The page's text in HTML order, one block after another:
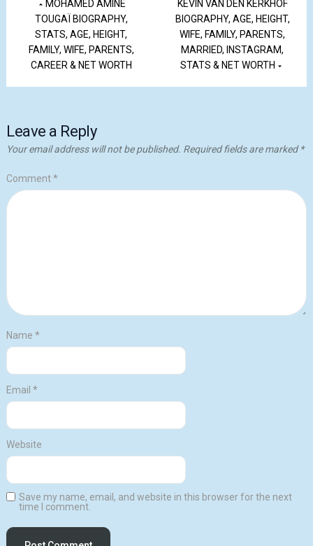
MOHAMED AMINE
TOUGAÏ BIOGRAPHY,
STATS, AGE, HEIGHT,
FAMILY, WIFE, PARENTS,
CAREER & NET WORTH
KEVIN VAN DEN KERKHOF
BIOGRAPHY, AGE, HEIGHT,
WIFE, FAMILY, PARENTS,
MARRIED, INSTAGRAM,
STATS & NET WORTH
Leave a Reply
Your email address will not be published. Required fields are marked*
Comment*
Name *
Email *
Website
Save my name, email, and website in this browser for the next
time I comment.